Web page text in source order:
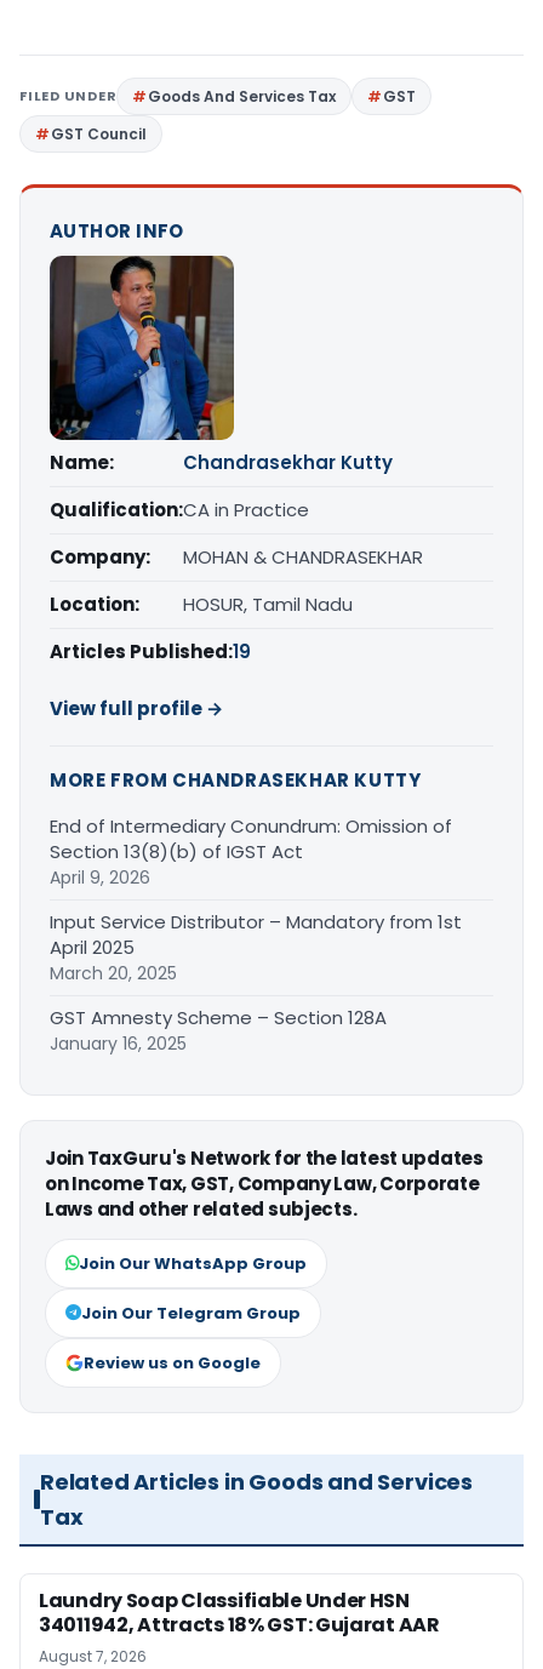
FILED UNDER Goods And Services Tax
GST
GST Council
AUTHOR INFO
Name:
Chandrasekhar Kutty
Qualification:CA in Practice
Company:
MOHAN & CHANDRASEKHAR
Location:
HOSUR, Tamil Nadu
Articles Published:19
View full profile →
MORE FROM CHANDRASEKHAR KUTTY
End of Intermediary Conundrum: Omission of
Section 13(8)(b) of IGST Act
April 9, 2026
Input Service Distributor – Mandatory from 1st
April 2025
March 20, 2025
GST Amnesty Scheme – Section 128A
January 16, 2025
Join TaxGuru's Network for the latest updates
on Income Tax, GST, Company Law, Corporate
Laws and other related subjects.
Join Our WhatsApp Group
Join Our Telegram Group
Review us on Google
Related Articles in Goods and Services
Tax
Laundry Soap Classifiable Under HSN
34011942, Attracts 18% GST: Gujarat AAR
August 7, 2026